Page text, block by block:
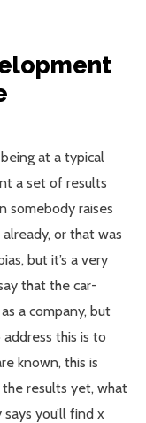
at a typical
a set of results
somebody raises
or that was
but it’s a very
that the car-
a company, but
this is to
known, this is
the results yet, what
you’ll find x